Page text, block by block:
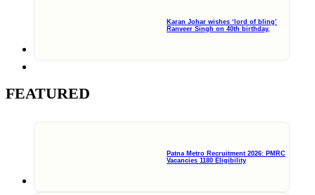
Karan Johar wishes ‘lord of bling’
Ranveer Singh on 40th birthday,
FEATURED
Patna Metro Recruitment 2026: PMRC
Vacancies 1180 Eligibility